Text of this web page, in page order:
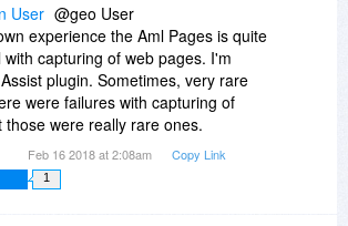
User @geo User
experience the Aml Pages is quite
with capturing of web pages. I'm
plugin. Sometimes, very rare
were failures with capturing of
those were really rare ones.
Feb 16 2018 at 2:08am Copy Link
1